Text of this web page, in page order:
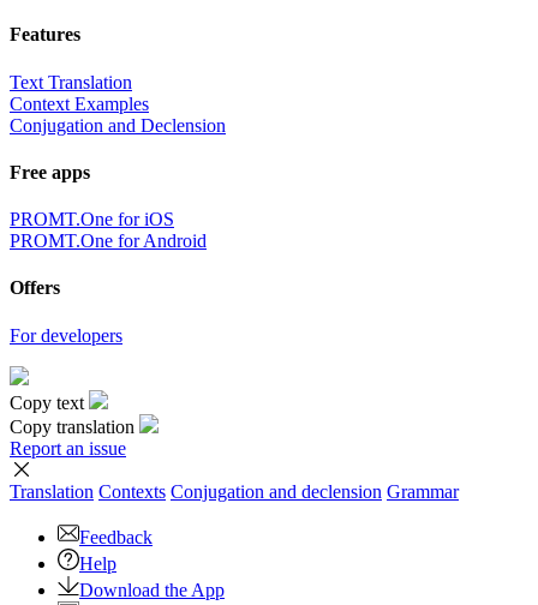
Features
Text Translation
Context Examples
Conjugation and Declension
Free apps
PROMT.One for iOS
PROMT.One for Android
Offers
For developers
Copy text
Copy translation
Report an issue
Translation Contexts Conjugation and declension Grammar
Feedback
Help
Download the App